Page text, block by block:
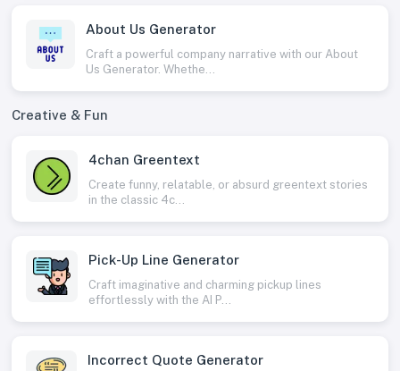
About Us Generator
Craft a powerful company narrative with our About
Us Generator. Whethe...
Creative & Fun
4chan Greentext
Create funny, relatable, or absurd greentext stories
in the classic 4c...
Pick-Up Line Generator
Craft imaginative and charming pickup lines
effortlessly with the AI P...
Incorrect Quote Generator